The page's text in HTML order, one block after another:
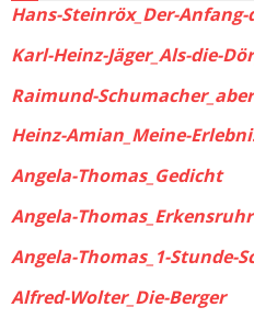
Hans-Steinröx_Der-
Karl-Heinz-Jäger_Als-die-
Raimund-
Heinz-Amian_Meine-
Angela-Thomas_Gedicht
Angela-Thomas_Erkensruhr
Angela-Thomas_1-Stunde-
Alfred-Wolter_Die-Berger